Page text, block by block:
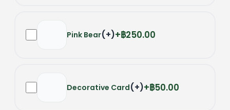
Pink Bear(+) ฿250.00
Decorative Card(+) ฿50.00